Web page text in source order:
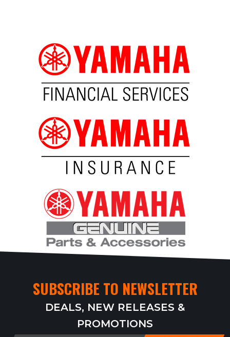
SUBSCRIBE TO NEWSLETTER
DEALS, NEW RELEASES &
PROMOTIONS